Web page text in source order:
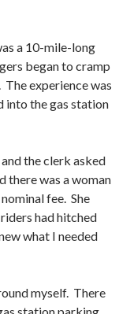
a 10-mile-long
began to cramp
experience was
into the gas station
the clerk asked
there was a woman
fee. She
had hitched
what I needed
myself. There